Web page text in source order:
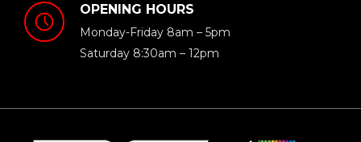
OPENING HOURS
Monday-Friday 8am – 5pm
Saturday 8:30am – 12pm